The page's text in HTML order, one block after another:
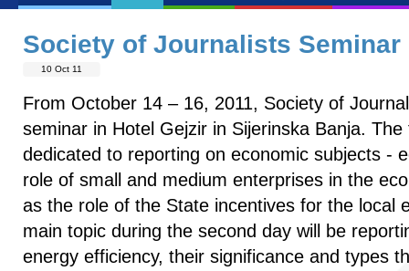
Society of Journalists Seminar
10 Oct 11
From October 14 – 16, 2011, Society of
seminar in Hotel Gejzir in Sijerinska Banja.
dedicated to reporting on economic subjects -
role of small and medium enterprises in the
as the role of the State incentives for the local
main topic during the second day will be
energy efficiency, their significance and types